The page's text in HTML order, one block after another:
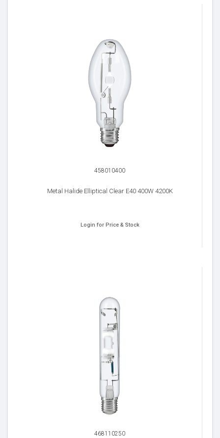
458010400
Metal Halide Elliptical Clear E40 400W 4200K
Login for Price & Stock
468110250